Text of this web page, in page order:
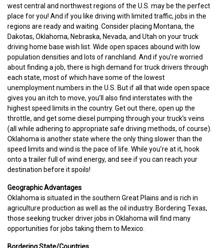
west central and northwest regions of the U.S. may be the perfect
place for you! And if you like driving with limited traffic, jobs in the
regions are ready and waiting. Consider placing Montana, the
Dakotas, Oklahoma, Nebraska, Nevada, and Utah on your truck
driving home base wish list. Wide open spaces abound with low
population densities and lots of ranchland. And if you’re worried
about finding a job, there is high demand for truck drivers through
each state, most of which have some of the lowest
unemployment numbers in the U.S. But if all that wide open space
gives you an itch to move, you’ll also find interstates with the
highest speed limits in the country. Get out there, open up the
throttle, and get some diesel pumping through your truck’s veins
(all while adhering to appropriate safe driving methods, of course).
Oklahoma is another state where the only thing slower than the
speed limits and wind is the pace of life. While you’re at it, hook
onto a trailer full of wind energy, and see if you can reach your
destination before it spoils!
Geographic Advantages
Oklahoma is situated in the southern Great Plains and is rich in
agriculture production as well as the oil industry. Bordering Texas,
those seeking trucker driver jobs in Oklahoma will find many
opportunities for jobs taking them to Mexico.